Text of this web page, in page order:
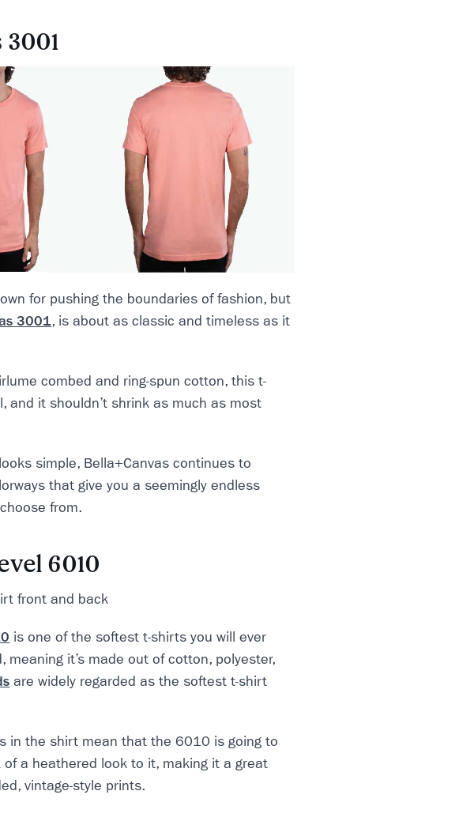
for pushing the boundaries of fashion, but
3001, is about as classic and timeless as it
combed and ring-spun cotton, this t-
and it shouldn’t shrink as much as most
simple, Bella+Canvas continues to
that give you a seemingly endless
from.
6010
is one of the softest t-shirts you will ever
meaning it’s made out of cotton, polyester,
are widely regarded as the softest t-shirt
in the shirt mean that the 6010 is going to
of a heathered look to it, making it a great
vintage-style prints.